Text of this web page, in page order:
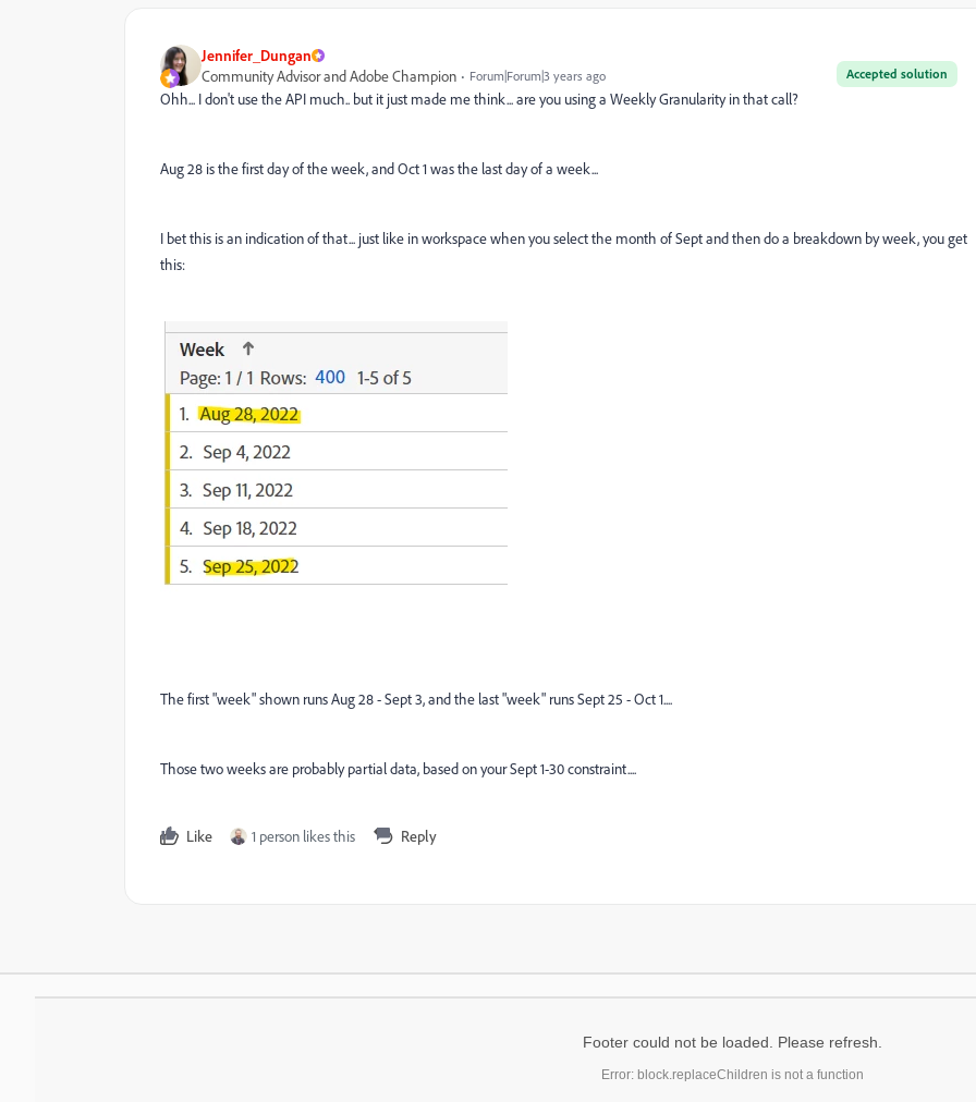
Jennifer_Dungan
Accepted solution
Community Advisor and Adobe Champion Forum|Forum|3 years ago
Ohh... I don't use the API much.. but it just made me think... are you using a Weekly Granularity in that call?
Aug 28 is the first day of the week, and Oct 1 was the last day of a week...
I bet this is an indication of that... just like in workspace when you select the month of Sept and then do a breakdown by week, you get
this:
The first "week" shown runs Aug 28 - Sept 3, and the last "week" runs Sept 25 - Oct 1....
Those two weeks are probably partial data, based on your Sept 1-30 constraint....
Like 1 person likes this Reply
Footer could not be loaded. Please refresh.
Error: block.replaceChildren is not a function